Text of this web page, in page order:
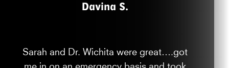
Davina S.
Sarah and Dr. Wichita were great….got
me in on an emergency basis and took